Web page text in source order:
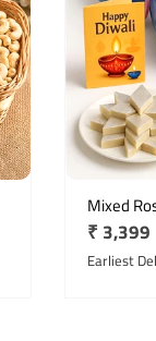
Mixed
Katli Dry
Card
Regular
price
₹ 3,399
Earliest